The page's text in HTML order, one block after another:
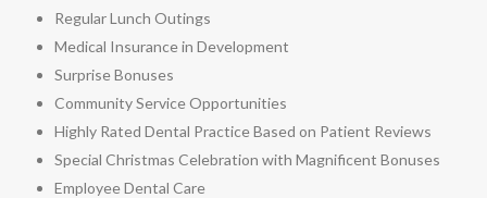
Regular Lunch Outings
Medical Insurance in Development
Surprise Bonuses
Community Service Opportunities
Highly Rated Dental Practice Based on Patient Reviews
Special Christmas Celebration with Magnificent Bonuses
Employee Dental Care